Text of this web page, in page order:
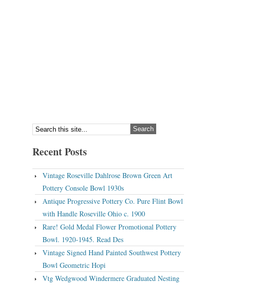
Recent Posts
Vintage Roseville Dahlrose Brown Green Art
Pottery Console Bowl 1930s
Antique Progressive Pottery Co. Pure Flint Bowl
with Handle Roseville Ohio c. 1900
Rare! Gold Medal Flower Promotional Pottery
Bowl. 1920-1945. Read Des
Vintage Signed Hand Painted Southwest Pottery
Bowl Geometric Hopi
Vtg Wedgwood Windermere Graduated Nesting